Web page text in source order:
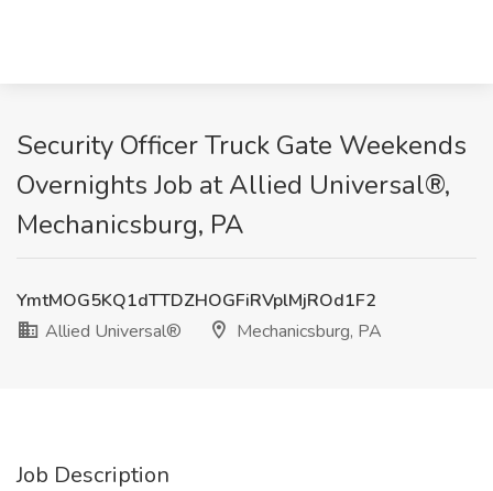
Security Officer Truck Gate Weekends
Overnights Job at Allied Universal®,
Mechanicsburg, PA
YmtMOG5KQ1dTTDZHOGFiRVplMjROd1F2
Allied Universal®
Mechanicsburg, PA
Job Description